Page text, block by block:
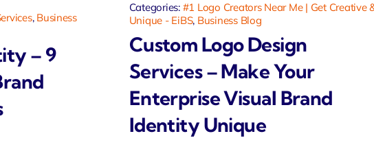
, Business
– 9
Categories: #1 Logo Creators Near Me | Get Creative
Unique - EiBS, Business Blog
Custom Logo Design
Services – Make Your
Enterprise Visual Brand
Identity Unique